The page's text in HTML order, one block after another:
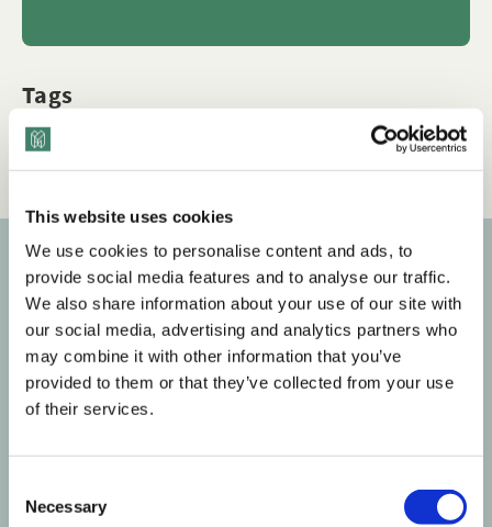
This website uses cookies
We use cookies to personalise content and ads, to
provide social media features and to analyse our traffic.
We also share information about your use of our site with
our social media, advertising and analytics partners who
may combine it with other information that you’ve
provided to them or that they’ve collected from your use
of their services.
Necessary
Tags
Q&A
Subscribe to our newsletter
Get the latest posts delivered right to your inbox.
Your email address